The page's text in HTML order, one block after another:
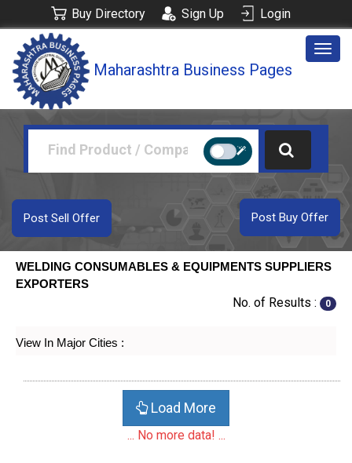
Buy Directory Sign Up Login
Maharashtra Business Pages
Post Buy Offer
Post Sell Offer
WELDING CONSUMABLES & EQUIPMENTS SUPPLIERS
EXPORTERS
No. of Results : 0
View In Major Cities :
Load More
... No more data! ...